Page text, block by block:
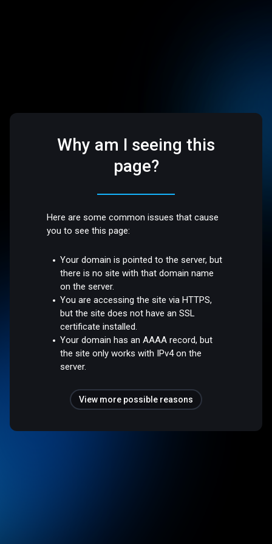
Why am I seeing this
page?
Here are some common issues that cause
you to see this page:
Your domain is pointed to the server, but
there is no site with that domain name
on the server.
You are accessing the site via HTTPS,
but the site does not have an SSL
certificate installed.
Your domain has an AAAA record, but
the site only works with IPv4 on the
server.
View more possible reasons